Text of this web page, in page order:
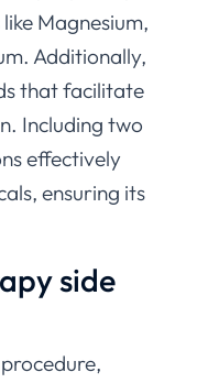
Magnesium,
Additionally,
that facilitate
Including two
effectively
ensuring its
side